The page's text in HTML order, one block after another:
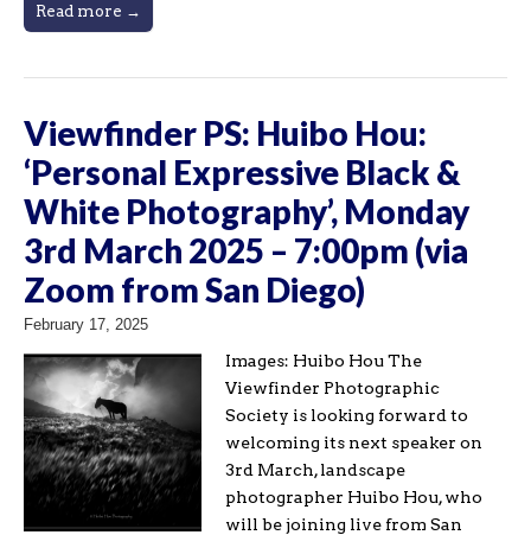
Read more →
Viewfinder PS: Huibo Hou:
‘Personal Expressive Black &
White Photography’, Monday
3rd March 2025 – 7:00pm (via
Zoom from San Diego)
February 17, 2025
Images: Huibo Hou The
Viewfinder Photographic
Society is looking forward to
welcoming its next speaker on
3rd March, landscape
photographer Huibo Hou, who
will be joining live from San